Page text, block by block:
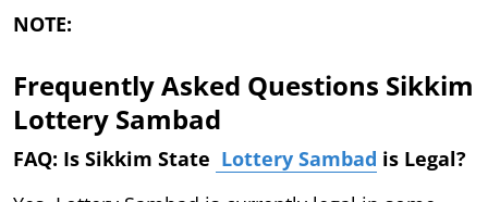
NOTE:
Frequently Asked Questions Sikkim
Lottery Sambad
FAQ: Is Sikkim State Lottery Sambad is Legal?